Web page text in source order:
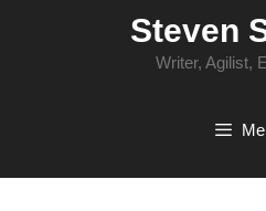
Steven
Writer, Agilist,